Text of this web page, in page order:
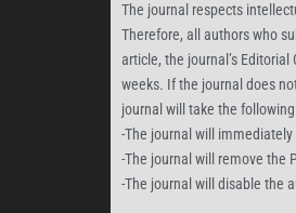
The journal respects
Therefore, all authors who
article, the journal’s
weeks. If the journal does
journal will take the
-The journal will
-The journal will remove the
-The journal will disable the